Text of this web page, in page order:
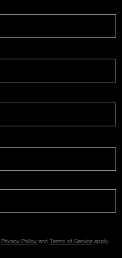
Privacy Policy and Terms of Service apply.